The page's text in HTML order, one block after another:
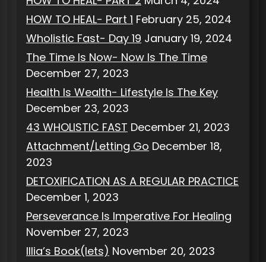
HOW TO HEAL- Part 1 February 25, 2024
Wholistic Fast- Day 19 January 19, 2024
The Time Is Now- Now Is The Time
December 27, 2023
Health Is Wealth- Lifestyle Is The Key
December 23, 2023
43 WHOLISTIC FAST December 21, 2023
Attachment/Letting Go December 18,
2023
DETOXIFICATION AS A REGULAR PRACTICE
December 1, 2023
Perseverance Is Imperative For Healing
November 27, 2023
Illia’s Book(lets) November 20, 2023